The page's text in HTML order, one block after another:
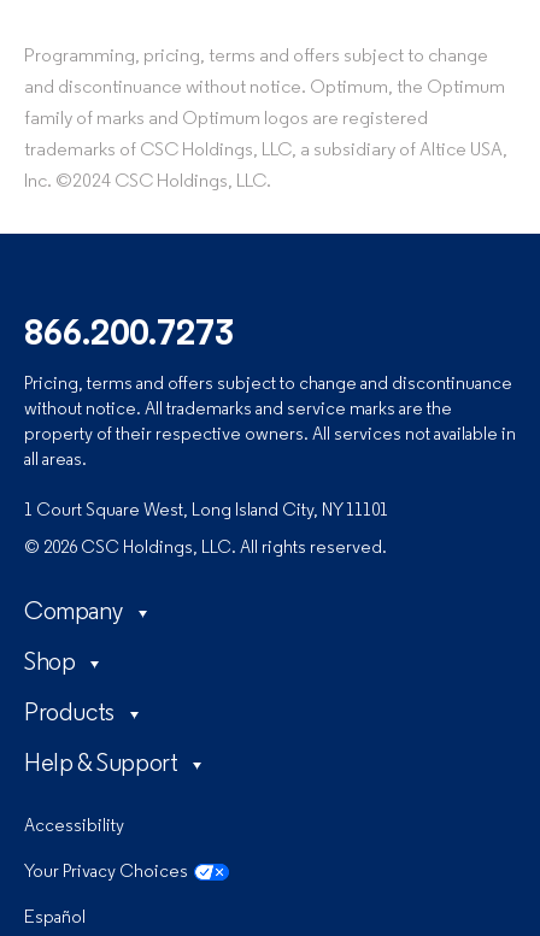
Programming, pricing, terms and offers subject to change
and discontinuance without notice. Optimum, the Optimum
family of marks and Optimum logos are registered
trademarks of CSC Holdings, LLC, a subsidiary of Altice USA,
Inc. ©2024 CSC Holdings, LLC.
866.200.7273
Pricing, terms and offers subject to change and discontinuance
without notice. All trademarks and service marks are the
property of their respective owners. All services not available in
all areas.
1 Court Square West, Long Island City, NY 11101
© 2026 CSC Holdings, LLC. All rights reserved.
Company
Shop
Products
Help & Support
Accessibility
Your Privacy Choices
Español